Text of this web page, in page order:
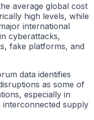
average global cost
high levels, while
international
cyberattacks,
fake platforms, and
data identifies
as some of
especially in
interconnected supply